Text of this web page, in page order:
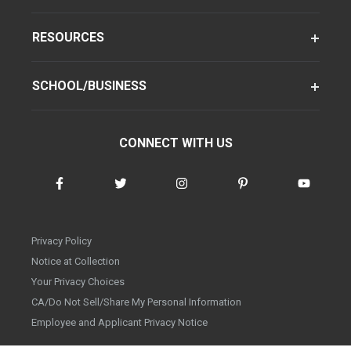
RESOURCES
SCHOOL/BUSINESS
CONNECT WITH US
Privacy Policy
Notice at Collection
Your Privacy Choices
CA/Do Not Sell/Share My Personal Information
Employee and Applicant Privacy Notice